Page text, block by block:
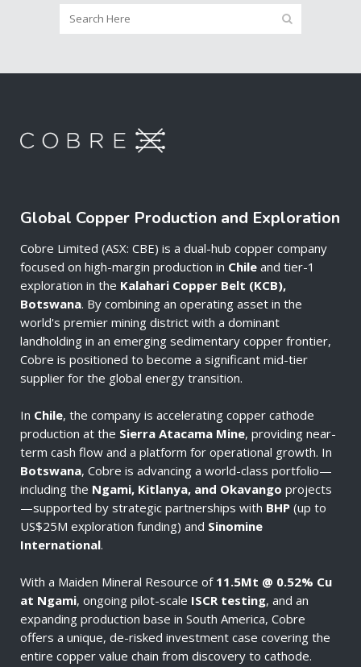
Global Copper Production and Exploration
Cobre Limited (ASX: CBE) is a dual-hub copper company
focused on high-margin production in Chile and tier-1
exploration in the Kalahari Copper Belt (KCB),
Botswana. By combining an operating asset in the
world's premier mining district with a dominant
landholding in an emerging sedimentary copper frontier,
Cobre is positioned to become a significant mid-tier
supplier for the global energy transition.
In Chile, the company is accelerating copper cathode
production at the Sierra Atacama Mine, providing near-
term cash flow and a platform for operational growth. In
Botswana, Cobre is advancing a world-class portfolio—
including the Ngami, Kitlanya, and Okavango projects
—supported by strategic partnerships with BHP (up to
US$25M exploration funding) and Sinomine
International.
With a Maiden Mineral Resource of 11.5Mt @ 0.52% Cu
at Ngami, ongoing pilot-scale ISCR testing, and an
expanding production base in South America, Cobre
offers a unique, de-risked investment case covering the
entire copper value chain from discovery to cathode.